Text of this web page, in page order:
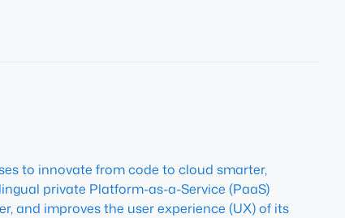
to innovate from code to cloud smarter,
private Platform-as-a-Service (PaaS)
and improves the user experience (UX) of its